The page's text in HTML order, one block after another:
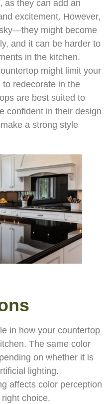
as they can add an
excitement. However,
might become
and it can be harder to
in the kitchen.
might limit your
redecorate in the
are best suited to
confident in their design
a strong style
in how your countertop
The same color
on whether it is
lighting.
affects color perception
choice.